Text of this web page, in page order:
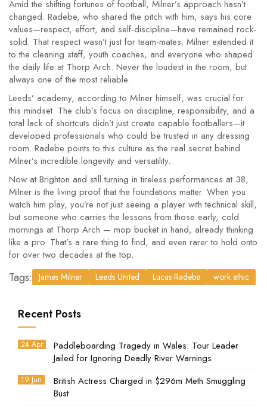
Amid the shifting fortunes of football, Milner’s approach hasn’t
changed. Radebe, who shared the pitch with him, says his core
values—respect, effort, and self-discipline—have remained rock-
solid. That respect wasn’t just for team-mates; Milner extended it
to the cleaning staff, youth coaches, and everyone who shaped
the daily life at Thorp Arch. Never the loudest in the room, but
always one of the most reliable.
Leeds’ academy, according to Milner himself, was crucial for
this mindset. The club’s focus on discipline, responsibility, and a
total lack of shortcuts didn’t just create capable footballers—it
developed professionals who could be trusted in any dressing
room. Radebe points to this culture as the real secret behind
Milner’s incredible longevity and versatility.
Now at Brighton and still turning in tireless performances at 38,
Milner is the living proof that the foundations matter. When you
watch him play, you’re not just seeing a player with technical skill,
but someone who carries the lessons from those early, cold
mornings at Thorp Arch — mop bucket in hand, already thinking
like a pro. That’s a rare thing to find, and even rarer to hold onto
for over two decades at the top.
Tags: James Milner Leeds United Lucas Radebe work ethic
Recent Posts
24 Apr
Paddleboarding Tragedy in Wales: Tour Leader
Jailed for Ignoring Deadly River Warnings
19 Jun
British Actress Charged in $296m Meth Smuggling
Bust